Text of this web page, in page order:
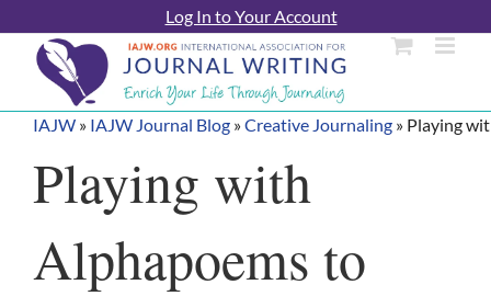
to
content
Log In to Your Account
IAJW » IAJW Journal Blog »Creative Journaling » Playing
Playing with
Alphapoems to